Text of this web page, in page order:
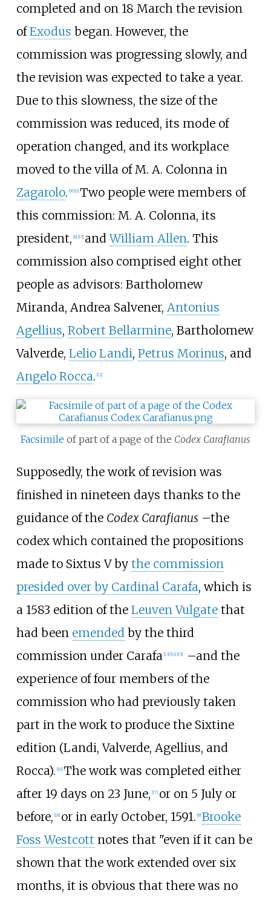
completed and on 18 March the revision
ofExodus began. However, the
commission was progressing slowly, and
the revision was expected to take a year.
Due to this slowness, the size of the
commission was reduced, its mode of
operation changed, and its workplace
moved to the villa of M. A. Colonna in
Zagarolo. [9] [11] Two people were members of
this commission: M. A. Colonna, its
president, [8] [12] andWilliam Allen. This
commission also comprised eight other
people as advisors: Bartholomew
Miranda, Andrea Salvener, Antonius
Agellius, Robert Bellarmine, Bartholomew
Valverde, Lelio Landi, Petrus Morinus, and
Angelo Rocca. [12]
Facsimile of part of a page of the Codex Carafianus
Supposedly, the work of revision was
finished in nineteen days thanks to the
guidance of the Codex Carafianus –the
codex which contained the propositions
made to Sixtus V by the commission
presided over by Cardinal Carafa, which is
a 1583 edition of the Leuven Vulgatethat
had been emendedby the third
commission under Carafa 13] 14] 15] –and the
experience of four members of the
commission who had previously taken
part in the work to produce the Sixtine
edition (Landi, Valverde, Agellius, and
Rocca). 16] The work was completed either
after 19 days on 23 June, 17] or on 5 July or
before, 18] or in early October, 1591. 8] Brooke
Foss Westcott notes that "even if it can be
shown that the work extended over six
months, it is obvious that there was no